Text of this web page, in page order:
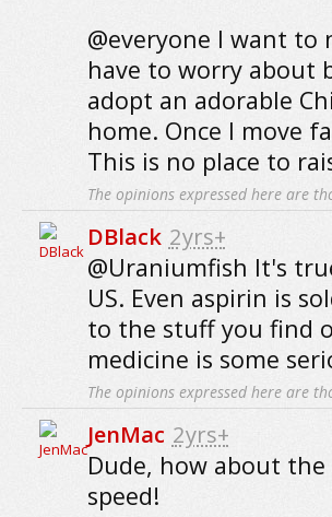
@everyone I want to
have to worry about
adopt an adorable
home. Once I move
This is no place to
The opinions expressed here are
DBlack 2yrs+
@Uraniumfish It's
US. Even aspirin is
to the stuff you find
medicine is some
The opinions expressed here are
JenMac 2yrs+
Dude, how about
speed!